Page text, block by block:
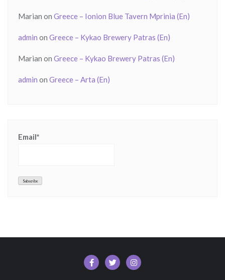
Marian on Greece – Ionion Blue Tavern Mprinia (En)
admin on Greece – Kykao Brewery Patras (En)
Marian on Greece – Kykao Brewery Patras (En)
admin on Greece – Arta (En)
Email*